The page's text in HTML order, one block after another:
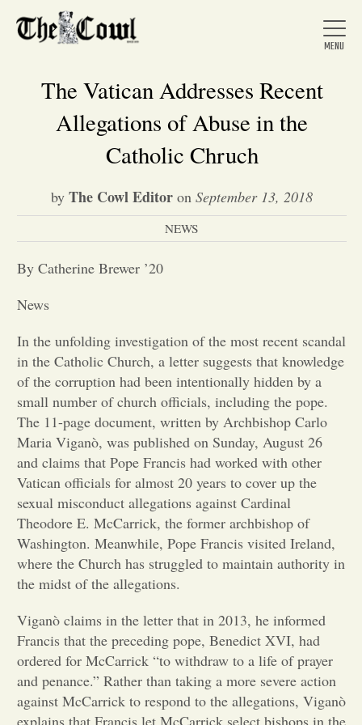
About Us
Entertainment
Opinion
Portfolio
Sports
Letters to the Editor
The Vatican Addresses Recent
Allegations of Abuse in the
Catholic Chruch
by The Cowl Editor on September 13, 2018
NEWS
By Catherine Brewer ’20
News
In the unfolding investigation of the most recent scandal
in the Catholic Church, a letter suggests that knowledge
of the corruption had been intentionally hidden by a
small number of church officials, including the pope.
The 11-page document, written by Archbishop Carlo
Maria Viganò, was published on Sunday, August 26
and claims that Pope Francis had worked with other
Vatican officials for almost 20 years to cover up the
sexual misconduct allegations against Cardinal
Theodore E. McCarrick, the former archbishop of
Washington. Meanwhile, Pope Francis visited Ireland,
where the Church has struggled to maintain authority in
the midst of the allegations.
Viganò claims in the letter that in 2013, he informed
Francis that the preceding pope, Benedict XVI, had
ordered for McCarrick “to withdraw to a life of prayer
and penance.” Rather than taking a more severe action
against McCarrick to respond to the allegations, Viganò
explains that Francis let McCarrick select bishops in the